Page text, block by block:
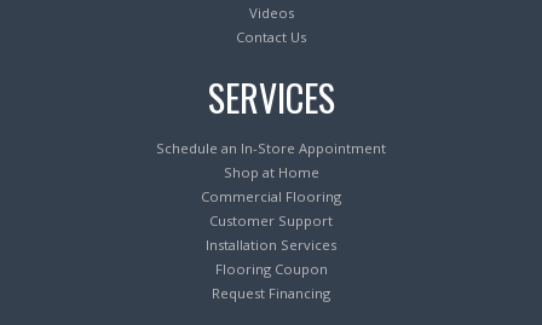
Videos
Contact Us
SERVICES
Schedule an In-Store Appointment
Shop at Home
Commercial Flooring
Customer Support
Installation Services
Flooring Coupon
Request Financing